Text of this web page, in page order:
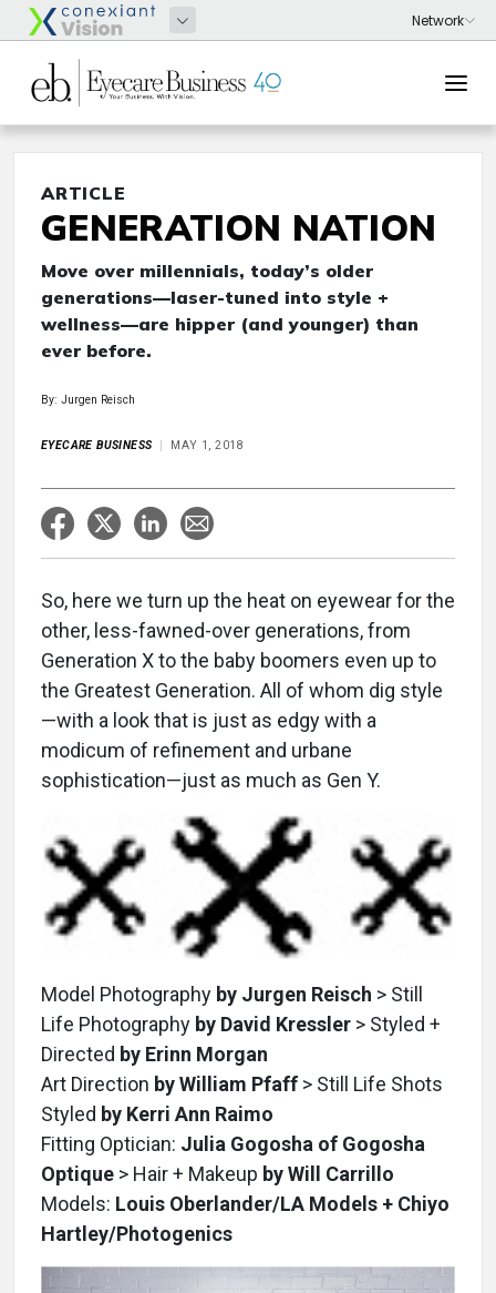
ARTICLE
GENERATION NATION
Move over millennials, today’s older
generations—laser-tuned into style +
wellness—are hipper (and younger) than
ever before.
By: Jurgen Reisch
EYECARE BUSINESS MAY 1, 2018
So, here we turn up the heat on eyewear for the
other, less-fawned-over generations, from
Generation X to the baby boomers even up to
the Greatest Generation. All of whom dig style
—with a look that is just as edgy with a
modicum of refinement and urbane
sophistication—just as much as Gen Y.
Model Photography by Jurgen Reisch > Still
Life Photography by David Kressler > Styled +
Directed by Erinn Morgan
Art Direction by William Pfaff > Still Life Shots
Styled by Kerri Ann Raimo
Fitting Optician: Julia Gogosha of Gogosha
Optique > Hair + Makeup by Will Carrillo
Models: Louis Oberlander/LA Models + Chiyo
Hartley/Photogenics